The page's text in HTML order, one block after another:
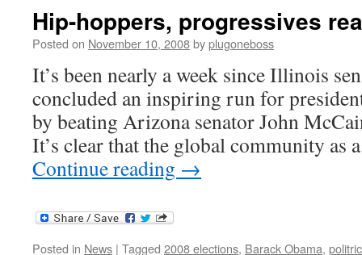
Hip-hoppers, progressives
Posted on November 10, 2008byplugoneboss
It’s been nearly a week since Illinois
concluded an inspiring run for
by beating Arizona senator John
It’s clear that the global community as
Continue reading →
Posted in News | Tagged 2008 elections, Barack Obama,